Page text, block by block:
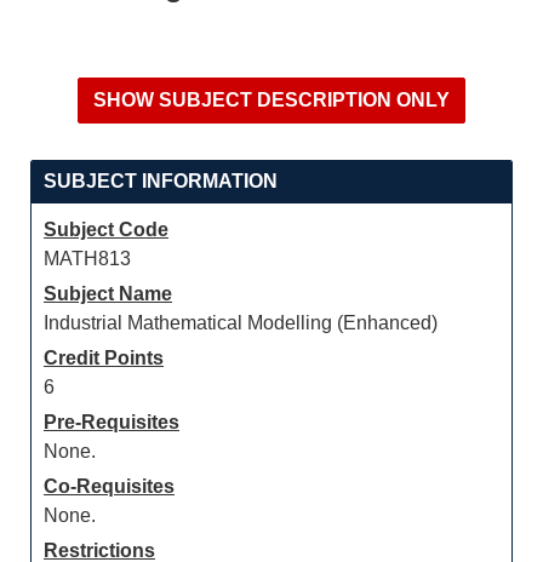
SUBJECT INFORMATION
Subject Code
MATH813
Subject Name
Industrial Mathematical Modelling (Enhanced)
Credit Points
6
Pre-Requisites
None.
Co-Requisites
None.
Restrictions